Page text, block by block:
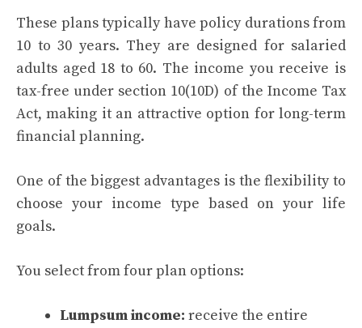
These plans typically have policy durations from
10 to 30 years. They are designed for salaried
adults aged 18 to 60. The income you receive is
tax-free under section 10(10D) of the Income Tax
Act, making it an attractive option for long-term
financial planning.
One of the biggest advantages is the flexibility to
choose your income type based on your life
goals.
You select from four plan options:
Lumpsum income: receive the entire